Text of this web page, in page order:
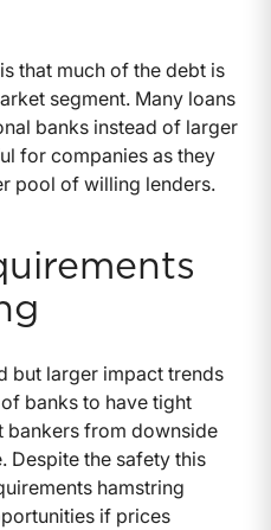
that much of the debt is
segment. Many loans
banks instead of larger
for companies as they
pool of willing lenders.
but larger impact trends
banks to have tight
bankers from downside
Despite the safety this
hamstring
if prices